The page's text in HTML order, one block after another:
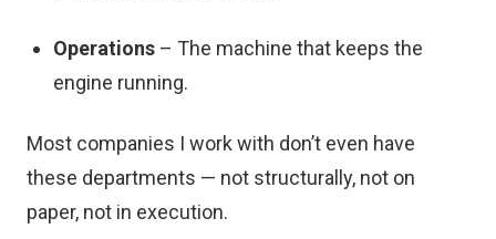
Operations – The machine that keeps the
engine running.
Most companies I work with don’t even have
these departments — not structurally, not on
paper, not in execution.